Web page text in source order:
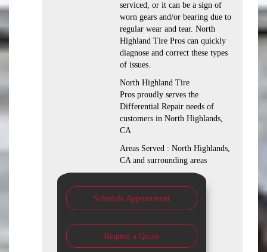
serviced, or it can be a sign of
worn gears and/or bearing due to
regular wear and tear. North
Highland Tire Pros can quickly
diagnose and correct these types
of issues.
North Highland Tire
Pros proudly serves the
Differential Repair needs of
customers in North Highlands,
CA
Areas Served : North Highlands,
CA and surrounding areas
Schedule Appointment
Request a Quote